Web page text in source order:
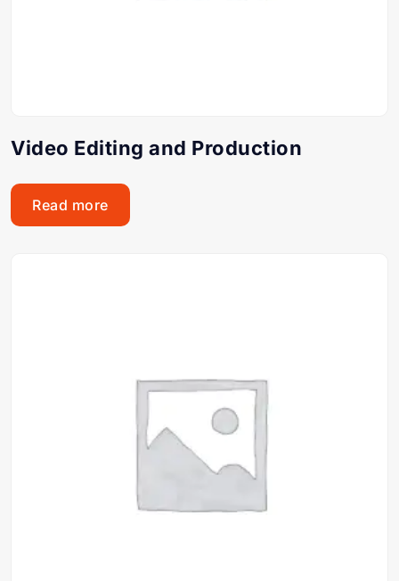
Video Editing and Production
Read more